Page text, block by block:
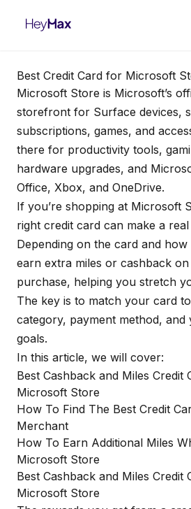
Best Credit Card for Microsoft
Microsoft Store is Microsoft’s
storefront for Surface devices,
subscriptions, games, and
there for productivity tools,
hardware upgrades, and
Office, Xbox, and OneDrive.
If you’re shopping at Microsoft
right credit card can make a
Depending on the card and
earn extra miles or cashback
purchase, helping you stretch
The key is to match your card
category, payment method,
goals.
In this article, we will cover:
Best Cashback and Miles Credit
Microsoft Store
How To Find The Best Credit
Merchant
How To Earn Additional Miles
Microsoft Store
Best Cashback and Miles Credit
Microsoft Store